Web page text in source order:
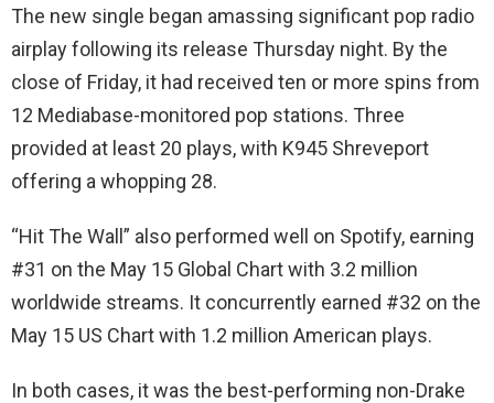
The new single began amassing significant pop radio
airplay following its release Thursday night. By the
close of Friday, it had received ten or more spins from
12 Mediabase-monitored pop stations. Three
provided at least 20 plays, with K945 Shreveport
offering a whopping 28.
“Hit The Wall” also performed well on Spotify, earning
#31 on the May 15 Global Chart with 3.2 million
worldwide streams. It concurrently earned #32 on the
May 15 US Chart with 1.2 million American plays.
In both cases, it was the best-performing non-Drake